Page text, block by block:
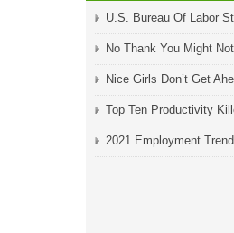
U.S. Bureau Of Labor
No Thank You Might
Nice Girls Don’t Get
Top Ten Productivity
2021 Employment